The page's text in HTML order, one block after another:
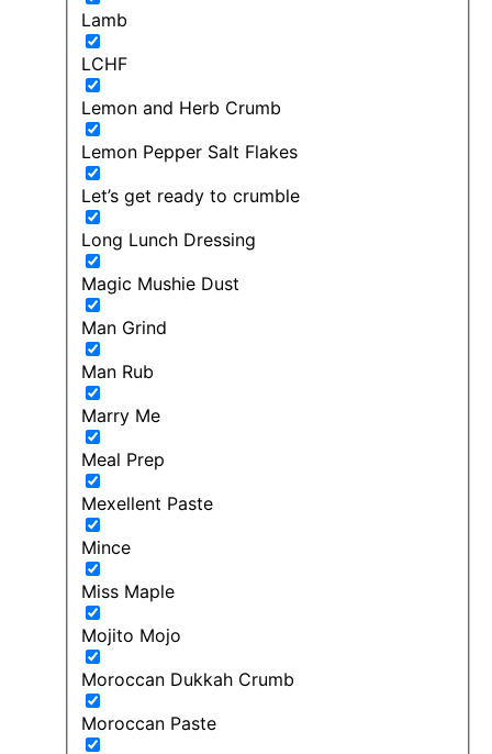
Lamb
LCHF
Lemon and Herb Crumb
Lemon Pepper Salt Flakes
Let’s get ready to crumble
Long Lunch Dressing
Magic Mushie Dust
Man Grind
Man Rub
Marry Me
Meal Prep
Mexellent Paste
Mince
Miss Maple
Mojito Mojo
Moroccan Dukkah Crumb
Moroccan Paste